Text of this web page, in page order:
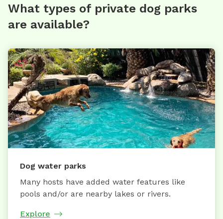
What types of private dog parks
are available?
Dog water parks
Many hosts have added water features like
pools and/or are nearby lakes or rivers.
Explore